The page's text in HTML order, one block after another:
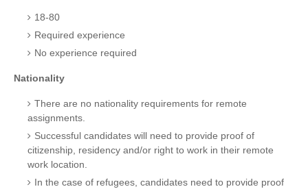
18-80
Required experience
No experience required
Nationality
There are no nationality requirements for remote
assignments.
Successful candidates will need to provide proof of
citizenship, residency and/or right to work in their remote
work location.
In the case of refugees, candidates need to provide proof